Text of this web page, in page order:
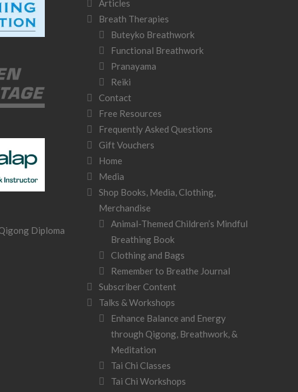
Articles
Breath Therapies
Buteyko Breathwork
Functional Breathwork
Pranayama
Reiki
Contact
Free Resources
Frequently Asked Questions
Gift Vouchers
Home
Media
Shop Books, Media, Clothing,
Merchandise
Animal-Themed Children’s Mindful
Breathing Book
Clothing and Bags
Remember to Breathe Journal
Subscriber Content
Talks & Workshops
Enhance Balance and Energy
through Qigong, Breathwork, &
Meditation
Tai Chi Classes
Tai Chi Workshops